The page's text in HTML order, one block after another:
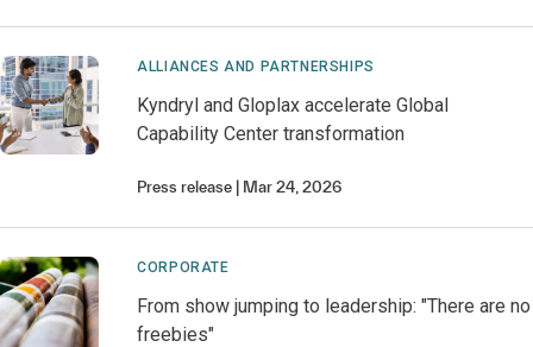
ALLIANCES AND PARTNERSHIPS
Kyndryl and Gloplax accelerate Global
Capability Center transformation
Press release Mar 24, 2026
CORPORATE
From show jumping to leadership: "There are no
freebies"